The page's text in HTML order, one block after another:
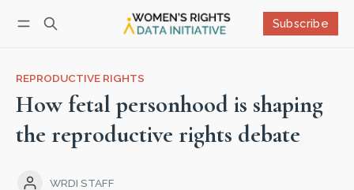
Subscribe
REPRODUCTIVE RIGHTS
How fetal personhood is shaping
the reproductive rights debate
WRDI STAFF